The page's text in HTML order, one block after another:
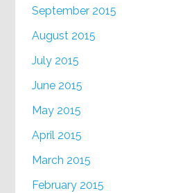
September 2015
August 2015
July 2015
June 2015
May 2015
April 2015
March 2015
February 2015